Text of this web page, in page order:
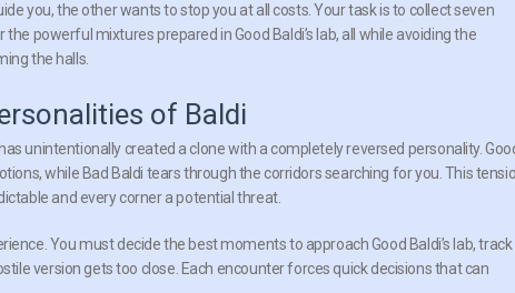
you, the other wants to stop you at all costs. Your task is to collect seven
powerful mixtures prepared in Good Baldi’s lab, all while avoiding the
the halls.
of Baldi
unintentionally created a clone with a completely reversed personality.
while Bad Baldi tears through the corridors searching for you. This
and every corner a potential threat.
You must decide the best moments to approach Good Baldi’s lab, track
version gets too close. Each encounter forces quick decisions that can